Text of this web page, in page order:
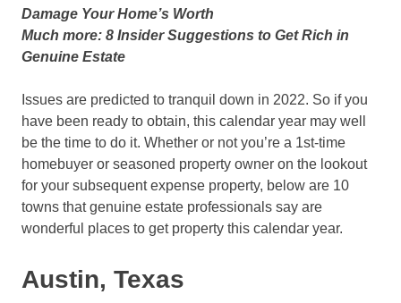
Damage Your Home’s Worth
Much more: 8 Insider Suggestions to Get Rich in
Genuine Estate
Issues are predicted to tranquil down in 2022. So if you
have been ready to obtain, this calendar year may well
be the time to do it. Whether or not you’re a 1st-time
homebuyer or seasoned property owner on the lookout
for your subsequent expense property, below are 10
towns that genuine estate professionals say are
wonderful places to get property this calendar year.
Austin, Texas